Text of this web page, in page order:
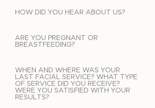
HOW DID YOU HEAR ABOUT US?
ARE YOU PREGNANT OR
BREASTFEEDING?
WHEN AND WHERE WAS YOUR
LAST FACIAL SERVICE? WHAT TYPE
OF SERVICE DID YOU RECEIVE?
WERE YOU SATISFIED WITH YOUR
RESULTS?